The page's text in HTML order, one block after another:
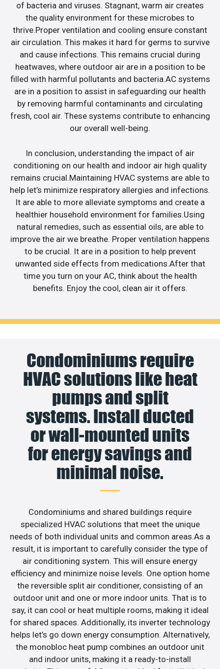
of bacteria and viruses. Stagnant, warm air creates
the quality environment for these microbes to
thrive.Proper ventilation and cooling ensure constant
air circulation. This makes it hard for germs to survive
and cause infections. This remains crucial during
heatwaves, where outdoor air are in a position to be
filled with harmful pollutants and bacteria.AC systems
are in a position to assist in safeguarding our health
by removing harmful contaminants and circulating
fresh, cool air. These systems contribute to enhancing
our overall well-being.
In conclusion, understanding the impact of air
conditioning on our health and indoor air high quality
remains crucial.Maintaining HVAC systems are able to
help let’s minimize respiratory allergies and infections.
It are able to more alleviate symptoms and create a
healthier household environment for families.Using
natural remedies, such as essential oils, are able to
improve the air we breathe. Proper ventilation happens
to be crucial. It are in a position to help prevent
unwanted side effects from medications.After that
time you turn on your AC, think about the health
benefits. Enjoy the cool, clean air it offers.
Condominiums require
HVAC solutions like heat
pumps and split
systems. Install ducted
or wall-mounted units
for energy savings and
minimal noise.
Condominiums and shared buildings require
specialized HVAC solutions that meet the unique
needs of both individual units and common areas.As a
result, it is important to carefully consider the type of
air conditioning system. This will ensure energy
efficiency and minimize noise levels. One option home
the reversible split air conditioner, consisting of an
outdoor unit and one or more indoor units. That is to
say, it can cool or heat multiple rooms, making it ideal
for shared spaces. Additionally, its inverter technology
helps let’s go down energy consumption. Alternatively,
the monobloc heat pump combines an outdoor unit
and indoor units, making it a ready-to-install